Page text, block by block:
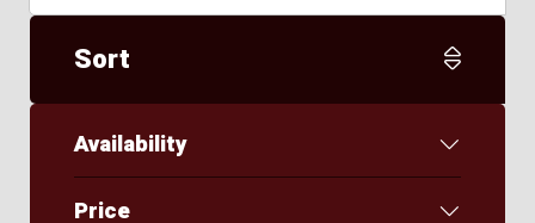
Sort
Availability
Price